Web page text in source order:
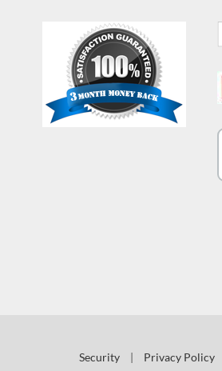
Security | Privacy Policy